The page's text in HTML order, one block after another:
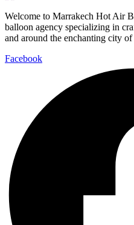
Welcome to Marrakech Hot Air
balloon agency specializing in
and around the enchanting city
Facebook